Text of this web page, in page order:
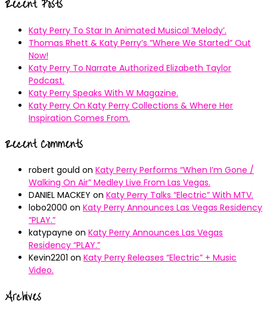
Recent Posts
Katy Perry To Star In Animated Musical ’Melody’.
Thomas Rhett & Katy Perry’s ”Where We Started” Out
Now!
Katy Perry To Narrate Authorized Elizabeth Taylor
Podcast.
Katy Perry Speaks With W Magazine.
Katy Perry On Katy Perry Collections & Where Her
Inspiration Comes From.
Recent Comments
robert gould on Katy Perry Performs “When I’m Gone /
Walking On Air” Medley Live From Las Vegas.
DANIEL MACKEY on Katy Perry Talks “Electric” With MTV.
lobo2000 on Katy Perry Announces Las Vegas Residency
“PLAY.”
katypayne on Katy Perry Announces Las Vegas
Residency “PLAY.”
Kevin2201 on Katy Perry Releases “Electric” + Music
Video.
Archives